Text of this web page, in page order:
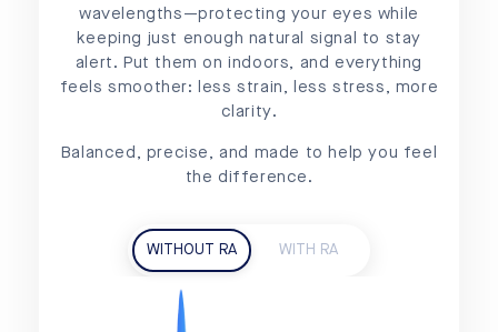
wavelengths—protecting your eyes while
keeping just enough natural signal to stay
alert. Put them on indoors, and everything
feels smoother: less strain, less stress, more
clarity.
Balanced, precise, and made to help you feel
the difference.
WITHOUT RA WITH RA